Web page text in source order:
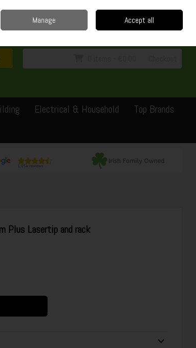
Sign in Join
Electrical & Household
Top Brands
Lasertip and rack
Manage Accept all